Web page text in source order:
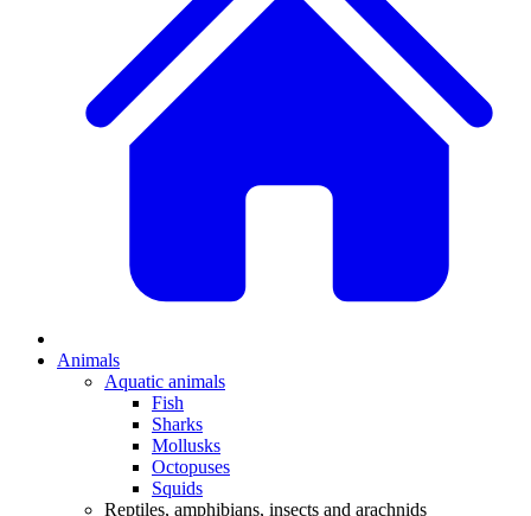
Animals
Aquatic animals
Fish
Sharks
Mollusks
Octopuses
Squids
Reptiles, amphibians, insects and arachnids